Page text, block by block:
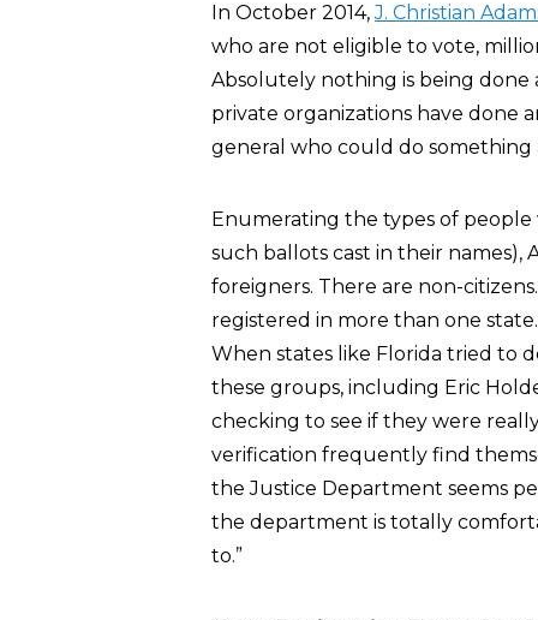
In October 2014,J. Christian
who are not eligible to vote,
Absolutely nothing is being
private organizations have done
general who could do something
Enumerating the types of
such ballots cast in their names),
foreigners. There are non-
registered in more than one
When states like Florida tried to
these groups, including Eric
checking to see if they were
verification frequently find
the Justice Department seems
the department is totally
to.”